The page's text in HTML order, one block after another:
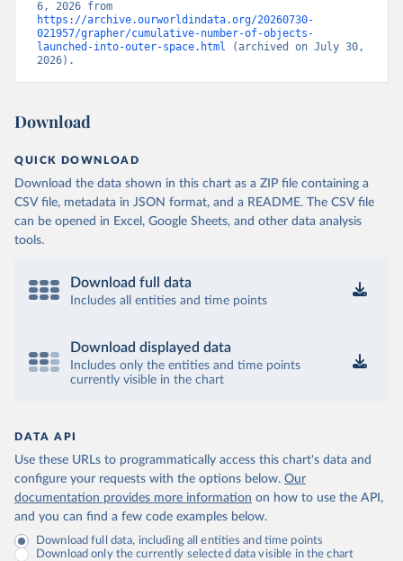
https://archive.ourworldindata.org/20260730-
021957/grapher/cumulative-number-of-objects-
launched-into-outer-space.html (archived on July 30,
2026).
Download
QUICK DOWNLOAD
Download the data shown in this chart as a ZIP file containing a
CSV file, metadata in JSON format, and a README. The CSV file
can be opened in Excel, Google Sheets, and other data analysis
tools.
Download full data
Includes all entities and time points
Download displayed data
Includes only the entities and time points
currently visible in the chart
DATA API
Use these URLs to programmatically access this chart's data and
configure your requests with the options below. Our
documentation provides more information on how to use the API,
and you can find a few code examples below.
Download full data, including all entities and time points
Download only the currently selected data visible in the chart